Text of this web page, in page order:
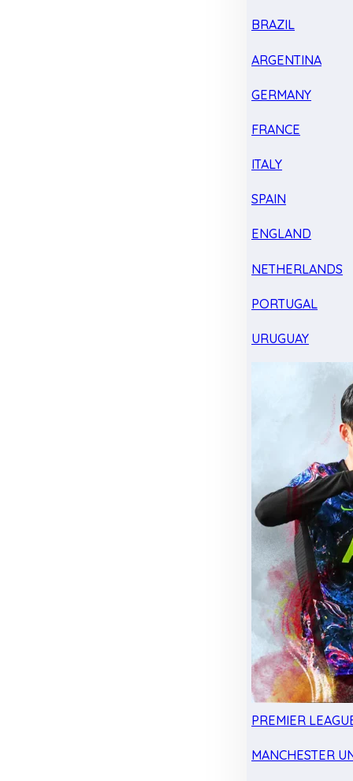
BRAZIL
ARGENTINA
GERMANY
FRANCE
ITALY
SPAIN
ENGLAND
NETHERLANDS
PORTUGAL
URUGUAY
PREMIER
MANCHESTER